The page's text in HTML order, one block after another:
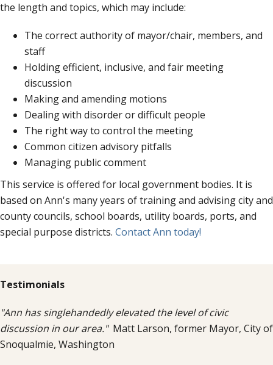
the length and topics, which may include:
The correct authority of mayor/chair, members, and
staff
Holding efficient, inclusive, and fair meeting
discussion
Making and amending motions
Dealing with disorder or difficult people
The right way to control the meeting
Common citizen advisory pitfalls
Managing public comment
This service is offered for local government bodies. It is
based on Ann's many years of training and advising city and
county councils, school boards, utility boards, ports, and
special purpose districts. Contact Ann today!
Testimonials
"Ann has singlehandedly elevated the level of civic
discussion in our area."Matt Larson, former Mayor, City of
Snoqualmie, Washington